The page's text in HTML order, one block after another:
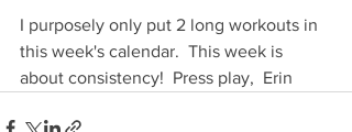
I purposely only put 2 long workouts in
this week's calendar.  This week is
about consistency!  Press play,  Erin